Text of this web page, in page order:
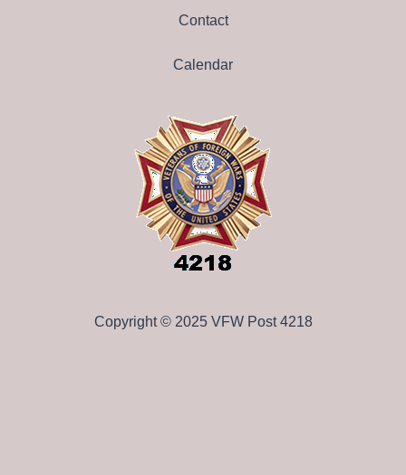
Contact
Calendar
Copyright © 2025 VFW Post 4218